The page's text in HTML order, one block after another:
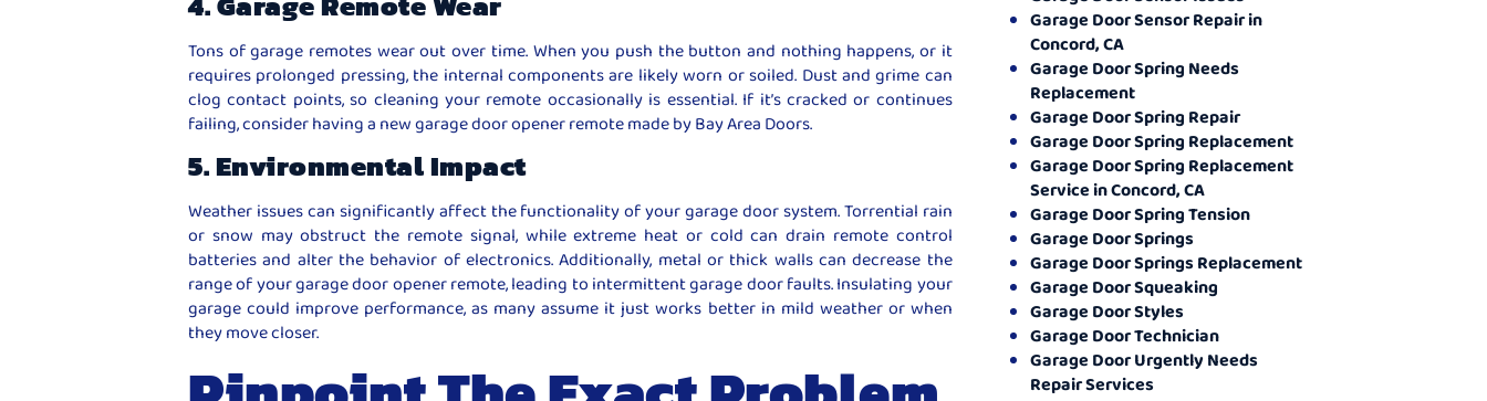
Tons of garage remotes wear out over time. When you push the button and nothing happens, or it
requires prolonged pressing, the internal components are likely worn or soiled. Dust and grime can
clog contact points, so cleaning your remote occasionally is essential. If it’s cracked or continues
failing, consider having a new garage door opener remote made by Bay Area Doors.
5. Environmental Impact
Weather issues can significantly affect the functionality of your garage door system. Torrential rain
or snow may obstruct the remote signal, while extreme heat or cold can drain remote control
batteries and alter the behavior of electronics. Additionally, metal or thick walls can decrease the
range of your garage door opener remote, leading to intermittent garage door faults. Insulating your
garage could improve performance, as many assume it just works better in mild weather or when
they move closer.
Garage Door Sensor Repair in
Concord, CA
Garage Door Spring Needs
Replacement
Garage Door Spring Repair
Garage Door Spring Replacement
Garage Door Spring Replacement
Service in Concord, CA
Garage Door Spring Tension
Garage Door Springs
Garage Door Springs Replacement
Garage Door Squeaking
Garage Door Styles
Garage Door Technician
Garage Door Urgently Needs
Repair Services